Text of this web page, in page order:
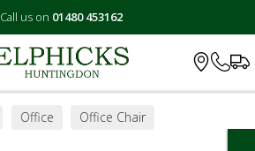
Call us on 01480 453162
Office Office Chair